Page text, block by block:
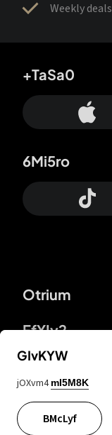
Weekly deals
Otrium
FfYIy2
+TaSa0
6Mi5ro
lYGfRP
GIvKYW
jOXvm4 mI5M8K
BMcLyf